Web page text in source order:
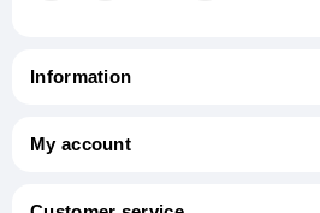
Information
My account